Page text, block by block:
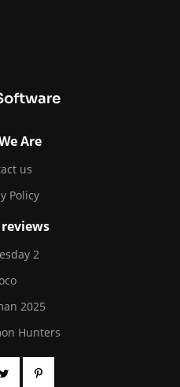
Are
us
Policy
2
2025
Hunters